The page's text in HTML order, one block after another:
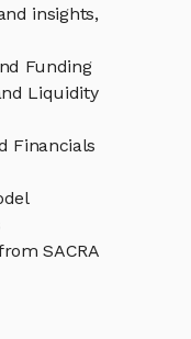
insights,
Funding
Liquidity
Financials
SACRA